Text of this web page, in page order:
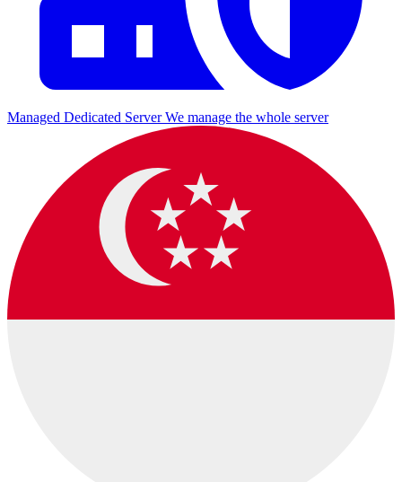
Managed Dedicated Server We manage the whole server